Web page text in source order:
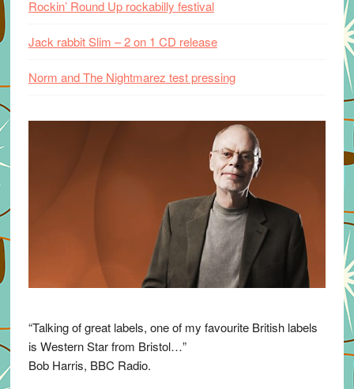
Rockin’ Round Up rockabilly festival
Jack rabbit Slim – 2 on 1 CD release
Norm and The Nightmarez test pressing
“Talking of great labels, one of my favourite British labels
is Western Star from Bristol…”
Bob Harris, BBC Radio.